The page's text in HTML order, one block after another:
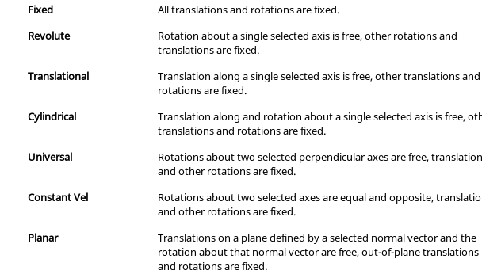
Fixed
All translations and rotations are fixed.
Revolute
Rotation about a single selected axis is free, other rotations and
translations are fixed.
Translational
Translation along a single selected axis is free, other translations and
rotations are fixed.
Cylindrical
Translation along and rotation about a single selected axis is free,
translations and rotations are fixed.
Universal
Rotations about two selected perpendicular axes are free,
and other rotations are fixed.
Constant Vel
Rotations about two selected axes are equal and opposite,
and other rotations are fixed.
Planar
Translations on a plane defined by a selected normal vector and the
rotation about that normal vector are free, out-of-plane translations
and rotations are fixed.